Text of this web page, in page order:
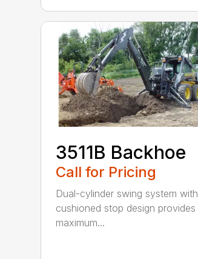
3511B Backhoe
Call for Pricing
Dual-cylinder swing system with
cushioned stop design provides
maximum...